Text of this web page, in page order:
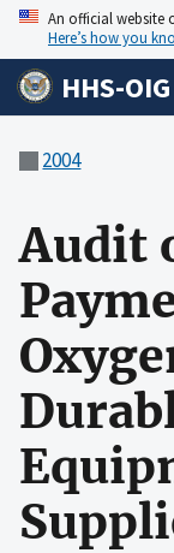
An official website
Here’s how you
HHS-OIG
2004
Audit